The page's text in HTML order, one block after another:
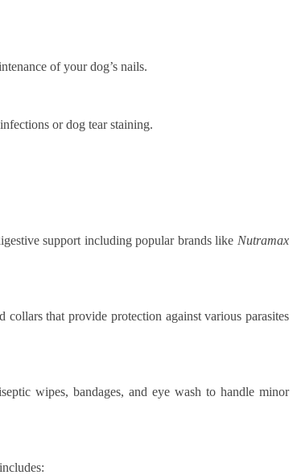
of your dog’s nails.
or dog tear staining.
support including popular brands like Nutramax
collars that provide protection against various parasites
wipes, bandages, and eye wash to handle minor